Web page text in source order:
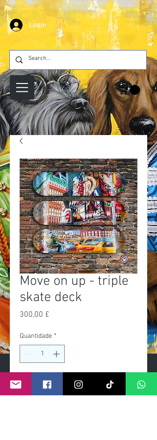
Login
Move on up - triple
skate deck
300,00 £
Quantidade *
Adicionar ao carrinho